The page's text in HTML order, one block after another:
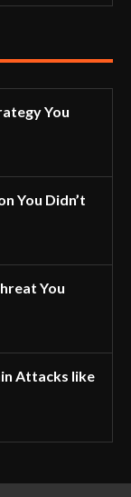
You
You Didn’t
You
Attacks like